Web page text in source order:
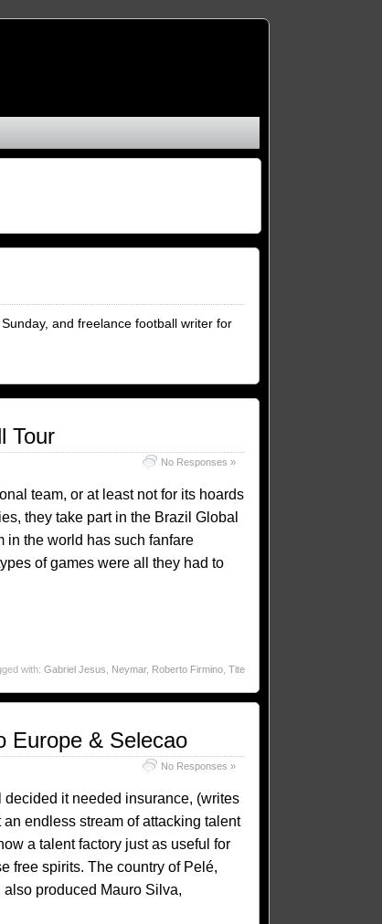
and freelance football writer for
Tour
No Responses »
team, or at least not for its hoards
they take part in the Brazil Global
in the world has such fanfare
of games were all they had to
with: Gabriel Jesus Neymar, Roberto Firmino, Tite
Europe & Selecao
No Responses »
it needed insurance, (writes
endless stream of attacking talent
a talent factory just as useful for
free spirits. The country of Pelé,
produced Mauro Silva,